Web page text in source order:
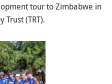
tour toZimbabwe in
Trust (TRT).